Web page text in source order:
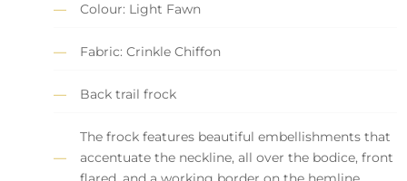
Colour: Light Fawn
Fabric: Crinkle Chiffon
Back trail frock
The frock features beautiful embellishments that
accentuate the neckline, all over the bodice, front